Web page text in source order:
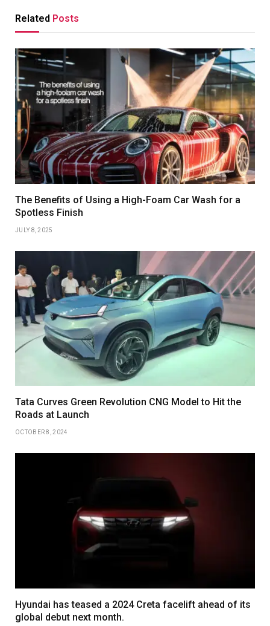
Related Posts
The Benefits of Using a High-Foam Car Wash for a
Spotless Finish
JULY 8, 2025
Tata Curves Green Revolution CNG Model to Hit the
Roads at Launch
OCTOBER 8, 2024
Hyundai has teased a 2024 Creta facelift ahead of its
global debut next month.